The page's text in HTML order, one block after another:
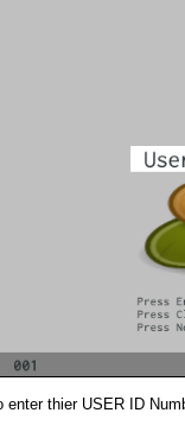
thier USER ID